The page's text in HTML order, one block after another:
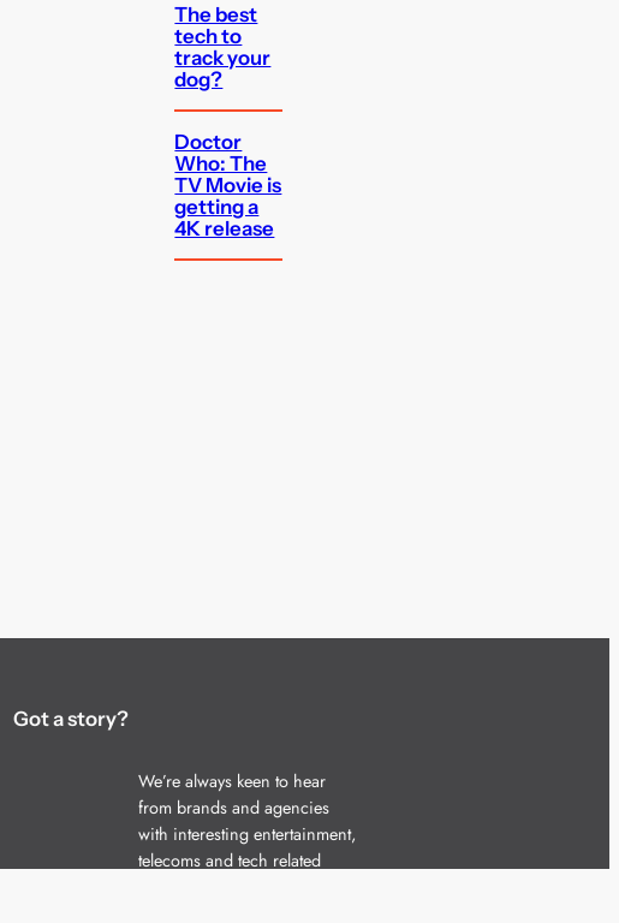
The best
tech to
track your
dog?
Doctor
Who: The
TV Movie is
getting a
4K release
Got a story?
We’re always keen to hear
from brands and agencies
with interesting entertainment,
telecoms and tech related